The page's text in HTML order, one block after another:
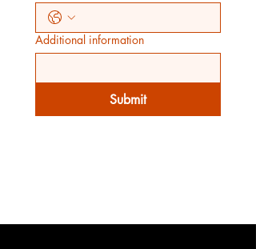
Additional information
Submit